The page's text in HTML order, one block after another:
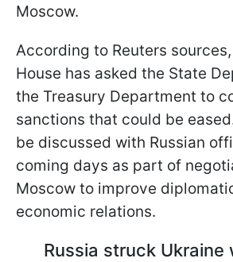
Moscow.
According to Reuters
House has asked the State
the Treasury Department to
sanctions that could be
be discussed with Russian
coming days as part of
Moscow to improve
economic relations.
Russia struck Ukraine